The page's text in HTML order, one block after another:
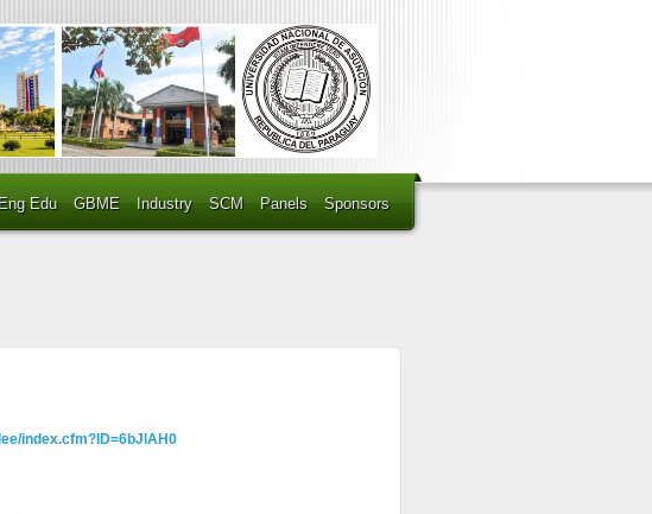
Edu GBME Industry SCM Panels Sponsors
index.cfm?ID=6bJlAH0